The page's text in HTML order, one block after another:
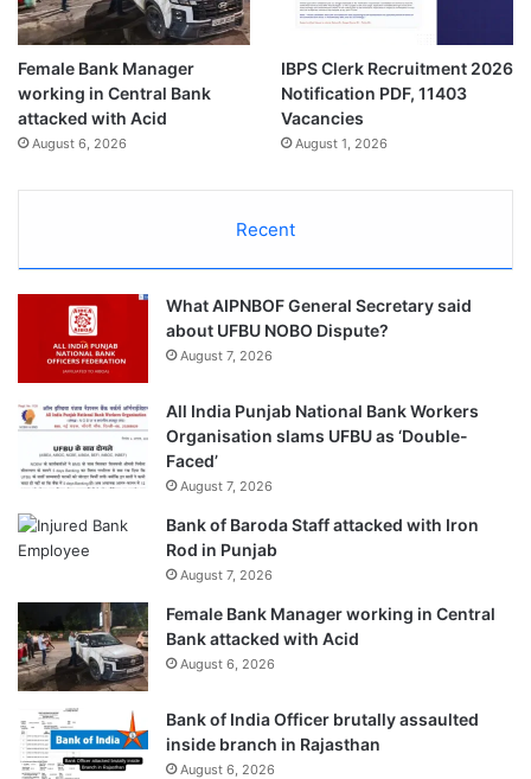
Female Bank Manager
working in Central Bank
attacked with Acid
August 6, 2026
IBPS Clerk Recruitment 2026
Notification PDF, 11403
Vacancies
August 1, 2026
Recent
What AIPNBOF General Secretary said
about UFBU NOBO Dispute?
August 7, 2026
All India Punjab National Bank Workers
Organisation slams UFBU as ‘Double-
Faced’
August 7, 2026
Bank of Baroda Staff attacked with Iron
Rod in Punjab
August 7, 2026
Female Bank Manager working in Central
Bank attacked with Acid
August 6, 2026
Bank of India Officer brutally assaulted
inside branch in Rajasthan
August 6, 2026